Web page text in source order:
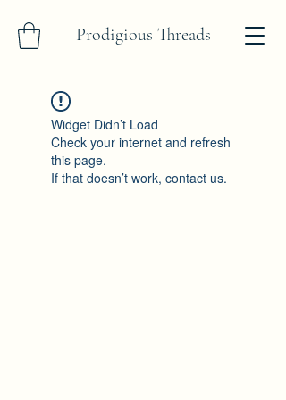
Prodigious Threads
Widget Didn’t Load
Check your internet and refresh
this page.
If that doesn’t work, contact us.